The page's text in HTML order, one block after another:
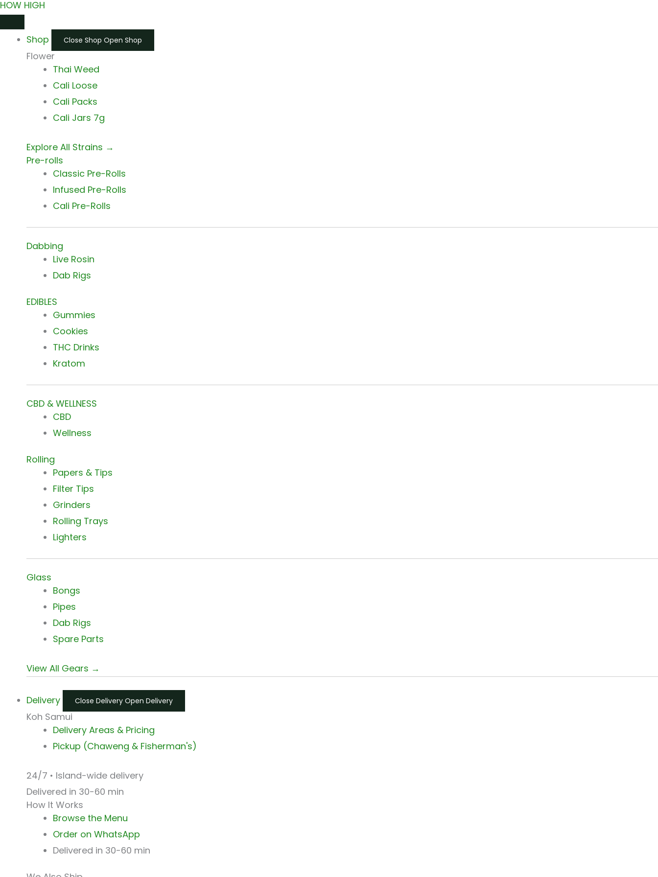
Skip
content
HOW HIGH
Shop Close Shop Open Shop
Flower
Thai Weed
Cali Loose
Cali Packs
Cali Jars 7g
Explore All Strains →
Pre-rolls
Classic Pre-Rolls
Infused Pre-Rolls
Cali Pre-Rolls
Dabbing
Live Rosin
Dab Rigs
EDIBLES
Gummies
Cookies
THC Drinks
Kratom
CBD & WELLNESS
CBD
Wellness
Rolling
Papers & Tips
Filter Tips
Grinders
Rolling Trays
Lighters
Glass
Bongs
Pipes
Dab Rigs
Spare Parts
View All Gears →
Delivery Close Delivery Open Delivery
Koh Samui
Delivery Areas & Pricing
Pickup (Chaweng & Fisherman's)
24/7 • Island-wide delivery
Delivered in 30-60 min
How It Works
Browse the Menu
Order on WhatsApp
Delivered in 30-60 min
Main
Main